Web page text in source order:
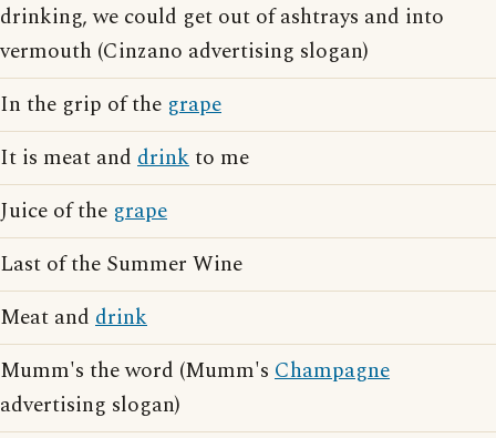
drinking, we could get out of ashtrays and into
vermouth (Cinzano advertising slogan)
In the grip of the grape
It is meat and drinkto me
Juice of the grape
Last of the Summer Wine
Meat and drink
Mumm's the word (Mumm's Champagne
advertising slogan)